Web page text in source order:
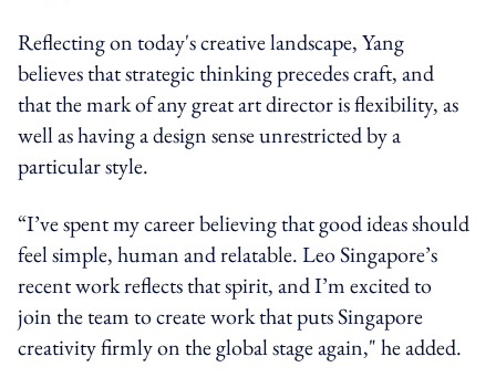
Reflecting on today's creative landscape, Yang
believes that strategic thinking precedes craft, and
that the mark of any great art director is flexibility, as
well as having a design sense unrestricted by a
particular style.
“I’ve spent my career believing that good ideas should
feel simple, human and relatable. Leo Singapore’s
recent work reflects that spirit, and I’m excited to
join the team to create work that puts Singapore
creativity firmly on the global stage again," he added.